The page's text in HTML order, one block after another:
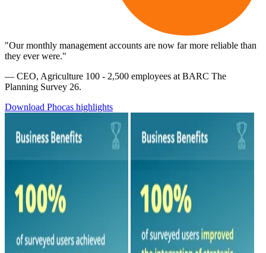
"Our monthly management accounts are now far more reliable than
they ever were."
— CEO, Agriculture 100 - 2,500 employees at BARC The
Planning Survey 26.
Download Phocas highlights